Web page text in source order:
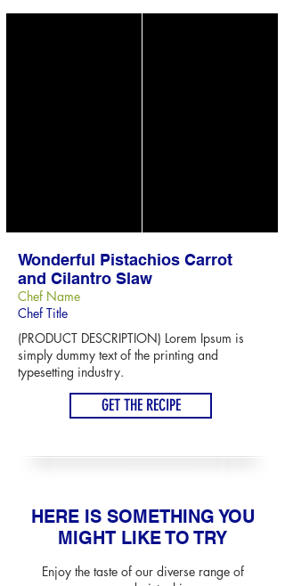
Wonderful Pistachios Carrot
and Cilantro Slaw
Chef Name
Chef Title
(PRODUCT DESCRIPTION) Lorem Ipsum is
simply dummy text of the printing and
typesetting industry.
GET THE RECIPE
HERE IS SOMETHING YOU
MIGHT LIKE TO TRY
Enjoy the taste of our diverse range of